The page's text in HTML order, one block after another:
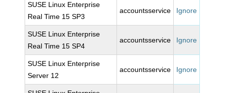
SUSE Linux Enterprise
Real Time 15 SP3
accountsservice Ignore
SUSE Linux Enterprise
Real Time 15 SP4
accountsservice Ignore
SUSE Linux Enterprise
Server 12
accountsservice Ignore